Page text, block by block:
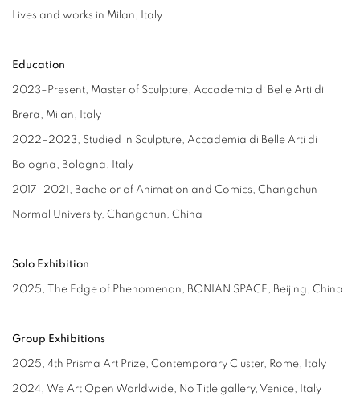
Lives and works in Milan, Italy
Education
2023–Present, Master of Sculpture, Accademia di Belle Arti di
Brera, Milan, Italy
2022–2023, Studied in Sculpture, Accademia di Belle Arti di
Bologna, Bologna, Italy
2017–2021, Bachelor of Animation and Comics, Changchun
Normal University, Changchun, China
Solo Exhibition
2025, The Edge of Phenomenon, BONIAN SPACE, Beijing, China
Group Exhibitions
2025, 4th Prisma Art Prize, Contemporary Cluster, Rome, Italy
2024, We Art Open Worldwide, No Title gallery, Venice, Italy